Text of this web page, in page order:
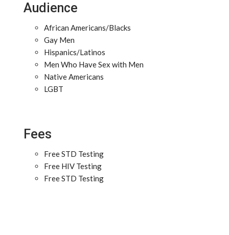
Audience
African Americans/Blacks
Gay Men
Hispanics/Latinos
Men Who Have Sex with Men
Native Americans
LGBT
Fees
Free STD Testing
Free HIV Testing
Free STD Testing